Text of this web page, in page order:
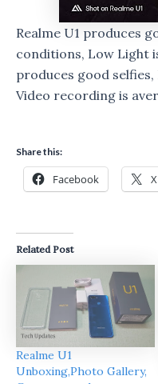
Realme U1 produces
conditions, Low Light
produces good
Video recording is
Share this:
Facebook X
Related Post
Realme U1
Unboxing,Photo Gallery,